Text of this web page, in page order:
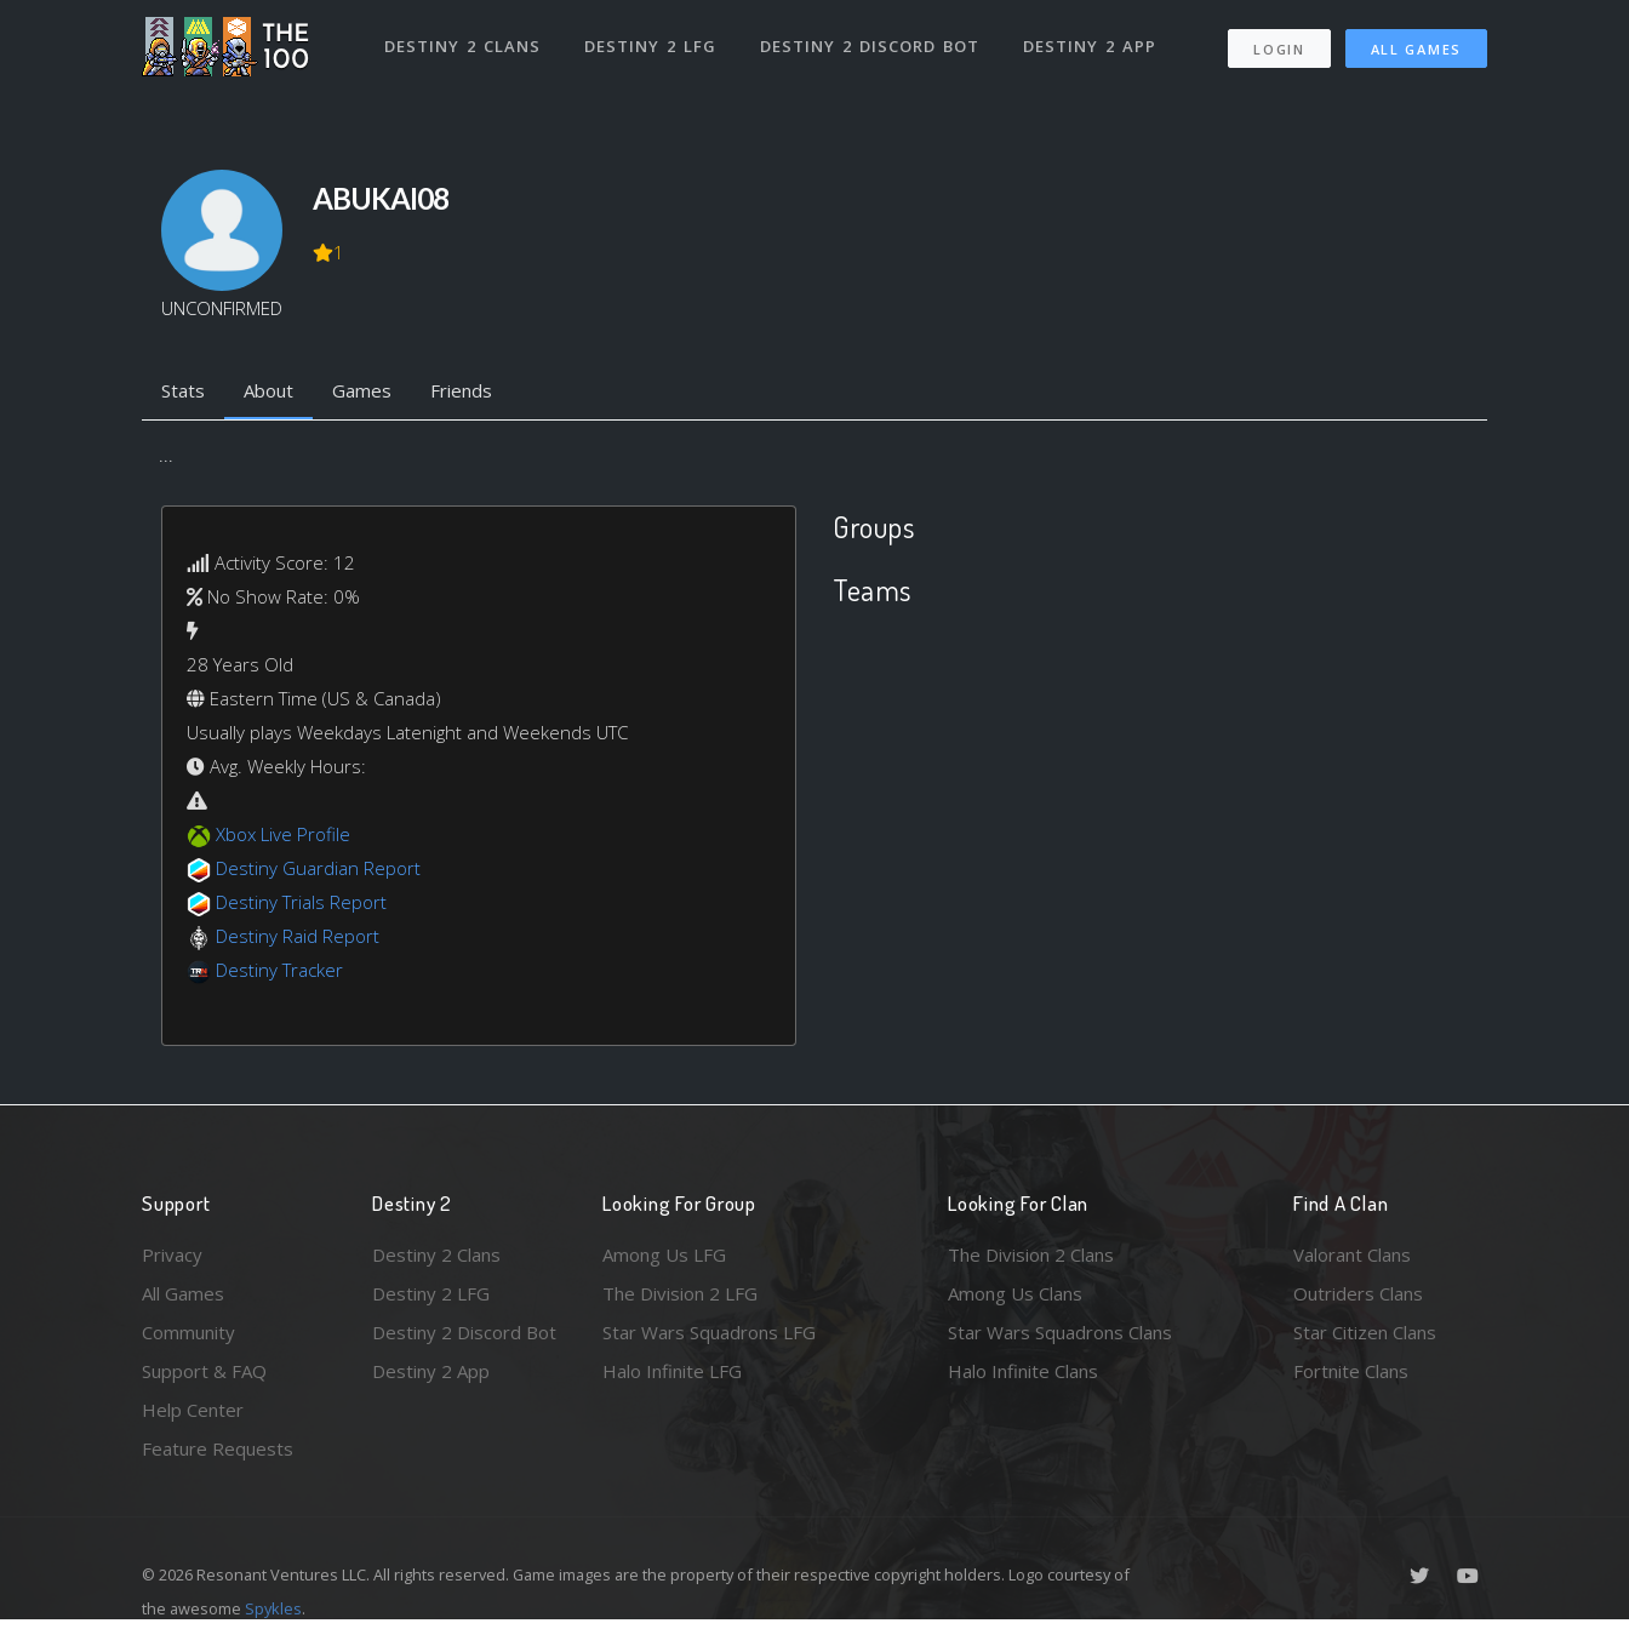
DESTINY 2 CLANS DESTINY 2 LFG DESTINY 2 DISCORD BOT DESTINY 2 APP LOGIN ALL GAMES
UNCONFIRMED
ABUKAI08
1
Stats About Games Friends
...
Activity Score: 12
No Show Rate: 0%
28 Years Old
Eastern Time (US & Canada)
Usually plays Weekdays Latenight and Weekends UTC
Avg. Weekly Hours:
Xbox Live Profile
Destiny Guardian Report
Destiny Trials Report
Destiny Raid Report
Destiny Tracker
Groups
Teams
Support
Privacy
All Games
Community
Support & FAQ
Help Center
Feature Requests
Destiny 2
Destiny 2 Clans
Destiny 2 LFG
Destiny 2 Discord Bot
Destiny 2 App
Looking For Group
Among Us LFG
The Division 2 LFG
Star Wars Squadrons LFG
Halo Infinite LFG
Looking For Clan
The Division 2 Clans
Among Us Clans
Star Wars Squadrons Clans
Halo Infinite Clans
Find A Clan
Valorant Clans
Outriders Clans
Star Citizen Clans
Fortnite Clans
© 2026 Resonant Ventures LLC. All rights reserved. Game images are the property of their respective copyright holders. Logo courtesy of
the awesome Spykles.